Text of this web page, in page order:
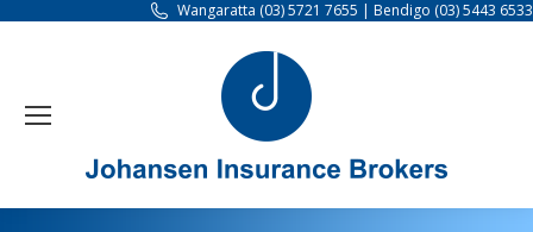
Wangaratta (03) 5721 7655 | Bendigo (03) 5443 6533